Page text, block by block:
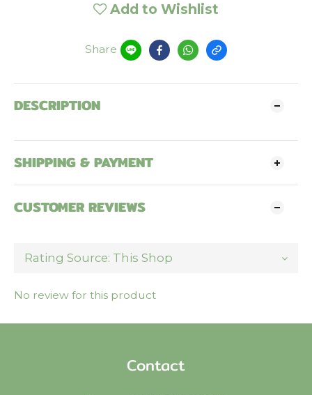
Add to Wishlist
Share
DESCRIPTION
SHIPPING & PAYMENT
CUSTOMER REVIEWS
No review for this product
Contact